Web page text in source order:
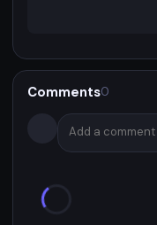
Comments0